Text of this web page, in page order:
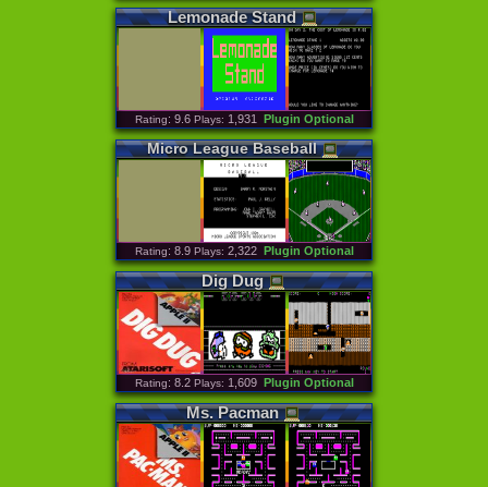
Lemonade Stand
Rating: 9.6 Plays: 1,931 Plugin Optional
Micro League Baseball
Rating: 8.9 Plays: 2,322 Plugin Optional
Dig Dug
Rating: 8.2 Plays: 1,609 Plugin Optional
Ms.Pacman